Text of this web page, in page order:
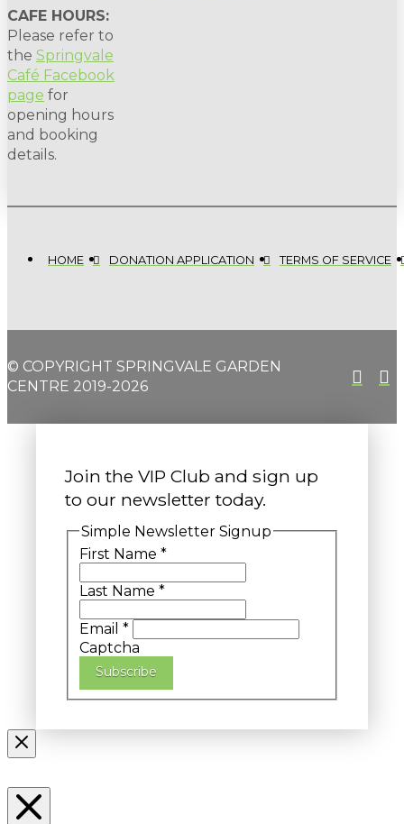
CAFE HOURS:
Please refer to
the Springvale
Café Facebook
page for
opening hours
and booking
details.
HOME DONATION APPLICATION TERMS OF SERVICE
© COPYRIGHT SPRINGVALE GARDEN
CENTRE 2019-2026
Join the VIP Club and sign up
to our newsletter today.
Simple Newsletter Signup
First Name *
Last Name *
Email *
Captcha
Subscribe